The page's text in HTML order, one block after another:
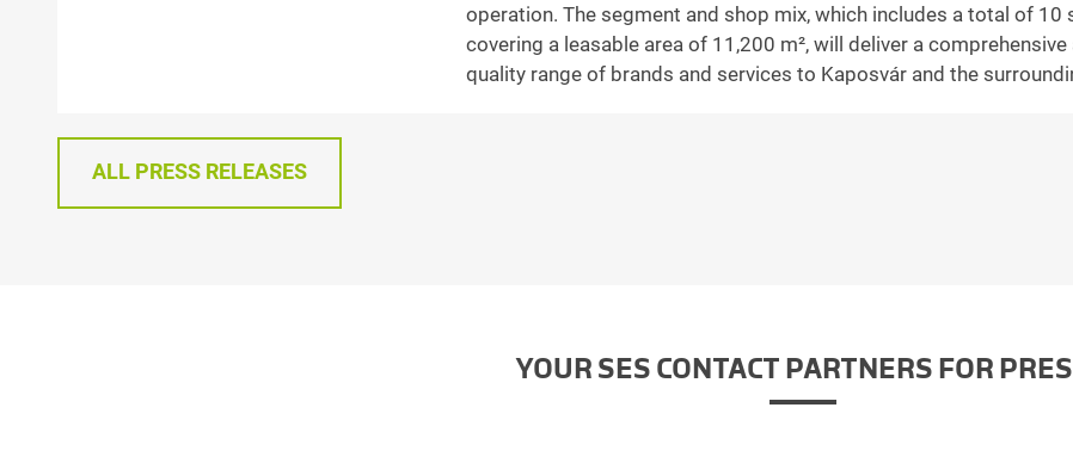
operation. The segment and shop mix, which includes a total of 10
covering a leasable area of 11,200 m², will deliver a comprehensive
quality range of brands and services to Kaposvár and the
ALL PRESS RELEASES
YOUR SES CONTACT PARTNERS FOR